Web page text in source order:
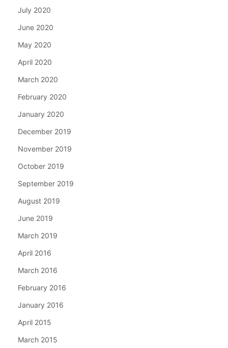
July 2020
June 2020
May 2020
April 2020
March 2020
February 2020
January 2020
December 2019
November 2019
October 2019
September 2019
August 2019
June 2019
March 2019
April 2016
March 2016
February 2016
January 2016
April 2015
March 2015